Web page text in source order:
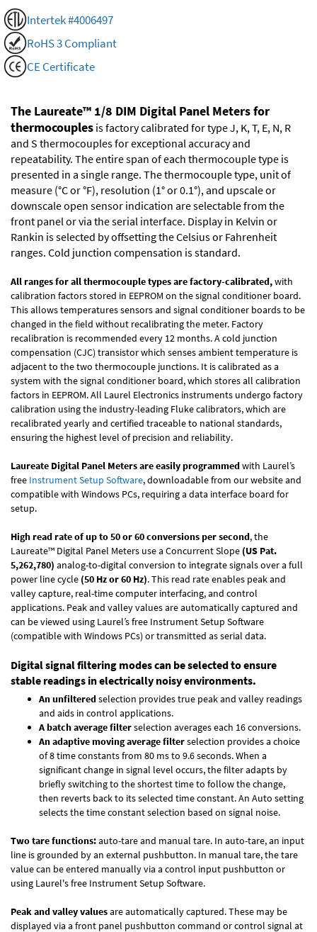
Intertek #4006497
RoHS 3 Compliant
CE Certificate
The Laureate™ 1/8 DIM Digital Panel Meters for
thermocouples is factory calibrated for type J, K, T, E, N, R
and S thermocouples for exceptional accuracy and
repeatability. The entire span of each thermocouple type is
presented in a single range. The thermocouple type, unit of
measure (°C or °F), resolution (1° or 0.1°), and upscale or
downscale open sensor indication are selectable from the
front panel or via the serial interface. Display in Kelvin or
Rankin is selected by offsetting the Celsius or Fahrenheit
ranges. Cold junction compensation is standard.
All ranges for all thermocouple types are factory-calibrated,with
calibration factors stored in EEPROM on the signal conditioner board.
This allows temperatures sensors and signal conditioner boards to be
changed in the field without recalibrating the meter. Factory
recalibration is recommended every 12 months. A cold junction
compensation (CJC) transistor which senses ambient temperature is
adjacent to the two thermocouple junctions. It is calibrated as a
system with the signal conditioner board, which stores all calibration
factors in EEPROM. All Laurel Electronics instruments undergo factory
calibration using the industry-leading Fluke calibrators, which are
recalibrated yearly and certified traceable to national standards,
ensuring the highest level of precision and reliability.
Laureate Digital Panel Meters are easily programmedwith Laurel’s
free Instrument Setup Software, downloadable from our website and
compatible with Windows PCs, requiring a data interface board for
setup.
High read rate of up to 50 or 60 conversions per second, the
Laureate™ Digital Panel Meters use a Concurrent Slope (US Pat.
5,262,780) analog-to-digital conversion to integrate signals over a full
power line cycle (50 Hz or 60 Hz). This read rate enables peak and
valley capture, real-time computer interfacing, and control
applications. Peak and valley values are automatically captured and
can be viewed using Laurel’s free Instrument Setup Software
(compatible with Windows PCs) or transmitted as serial data.
Digital signal filtering modes can be selected to ensure
stable readings in electrically noisy environments.
An unfilteredselection provides true peak and valley readings
and aids in control applications.
A batch average filterselection averages each 16 conversions.
An adaptive moving average filterselection provides a choice
of 8 time constants from 80 ms to 9.6 seconds. When a
significant change in signal level occurs, the filter adapts by
briefly switching to the shortest time to follow the change,
then reverts back to its selected time constant. An Auto setting
selects the time constant selection based on signal noise.
Two tare functions:auto-tare and manual tare. In auto-tare, an input
line is grounded by an external pushbutton. In manual tare, the tare
value can be entered manually via a control input pushbutton or
using Laurel's free Instrument Setup Software.
Peak and valley valuesare automatically captured. These may be
displayed via a front panel pushbutton command or control signal at